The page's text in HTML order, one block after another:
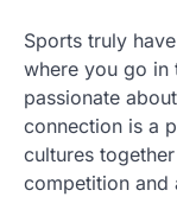
Sports truly
where you go in
passionate
connection is a
cultures
competition and